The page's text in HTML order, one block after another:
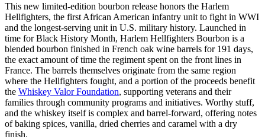
This new limited-edition bourbon release honors the Harlem
Hellfighters, the first African American infantry unit to fight in WWI
and the longest-serving unit in U.S. military history. Launched in
time for Black History Month, Harlem Hellfighters Bourbon is a
blended bourbon finished in French oak wine barrels for 191 days,
the exact amount of time the regiment spent on the front lines in
France. The barrels themselves originate from the same region
where the Hellfighters fought, and a portion of the proceeds benefit
the Whiskey Valor Foundation, supporting veterans and their
families through community programs and initiatives. Worthy stuff,
and the whiskey itself is complex and barrel-forward, offering notes
of baking spices, vanilla, dried cherries and caramel with a dry
finish.